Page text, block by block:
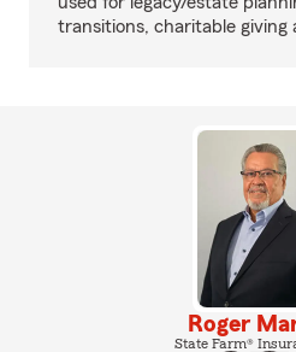
transitions, charitable giving
Roger
State Farm®